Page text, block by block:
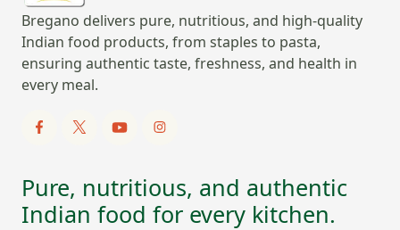
Bregano delivers pure, nutritious, and high-quality
Indian food products, from staples to pasta,
ensuring authentic taste, freshness, and health in
every meal.
Pure, nutritious, and authentic
Indian food for every kitchen.